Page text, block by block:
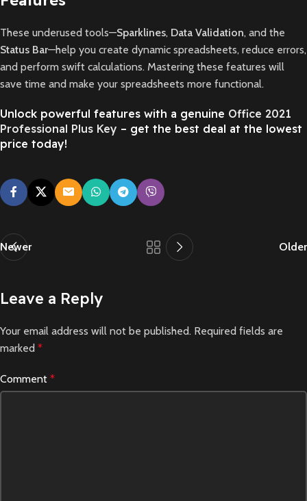
These underused tools—Sparklines, Data Validation, and the
Status Bar—help you create dynamic spreadsheets, reduce errors,
and perform swift calculations. Mastering these features will
save time and make your spreadsheets more functional.
Unlock powerful features with a genuine Office 2021
Professional Plus Key – get the best deal at the lowest
price today!
Newer Older
Leave a Reply
Your email address will not be published. Required fields are
marked *
Comment *